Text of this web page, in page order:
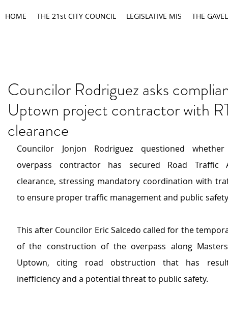
HOME THE 21st CITY COUNCIL LEGISLATIVE MIS THE GAVEL
Councilor Rodriguez asks
Uptown project contractor with
clearance
Councilor Jonjon Rodriguez questioned
overpass contractor has secured Road Traffic
clearance, stressing mandatory coordination with
to ensure proper traffic management and public
This after Councilor Eric Salcedo called for the
of the construction of the overpass along
Uptown, citing road obstruction that has
inefficiency and a potential threat to public safety.